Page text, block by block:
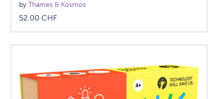
byThames & Kosmos
52.00CHF